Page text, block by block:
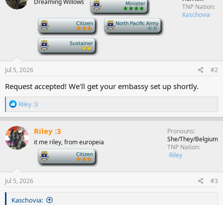
TNP Nation
Kaschovia
Jul 5, 2026 #2
Request accepted! We'll get your embassy set up shortly.
R
e
a
c
t
i
o
Riley :3
Riley :3
it me riley, from europeia
Pronouns
She/They/Belgium
TNP Nation
-Riley
Jul 5, 2026 #3
Kaschovia: